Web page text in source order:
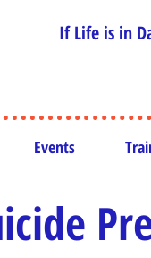
If Life is in
Events